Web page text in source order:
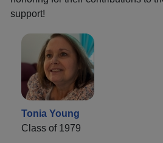
support!
Tonia Young
Class of 1979